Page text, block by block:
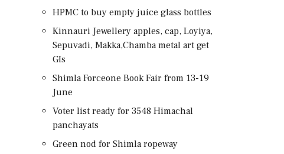
HPMC to buy empty juice glass bottles
Kinnauri Jewellery apples, cap, Loyiya,
Sepuvadi, Makka,Chamba metal art get
GIs
Shimla Forceone Book Fair from 13-19
June
Voter list ready for 3548 Himachal
panchayats
Green nod for Shimla ropeway